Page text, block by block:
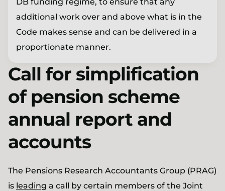
additional work over and above what is in the
Code makes sense and can be delivered in a
proportionate manner.
Call for simplification
of pension scheme
annual report and
accounts
The Pensions Research Accountants Group (PRAG)
is leading a call by certain members of the Joint